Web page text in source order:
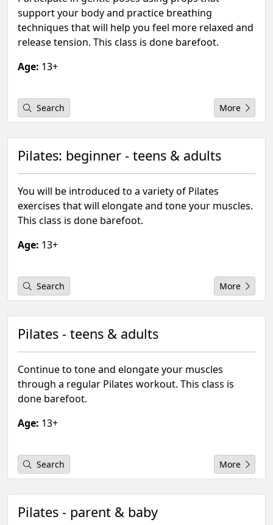
support your body and practice breathing
techniques that will help you feel more relaxed and
release tension. This class is done barefoot.
Age: 13+
Search More
Pilates: beginner - teens & adults
You will be introduced to a variety of Pilates
exercises that will elongate and tone your muscles.
This class is done barefoot.
Age: 13+
Search More
Pilates - teens & adults
Continue to tone and elongate your muscles
through a regular Pilates workout. This class is
done barefoot.
Age: 13+
Search More
Pilates - parent & baby